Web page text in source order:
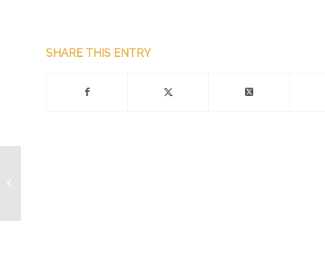
SHARE THIS ENTRY